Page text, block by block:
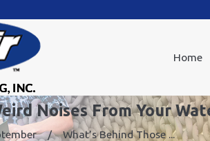
Home
Noises From Your
What’s Behind Those ...